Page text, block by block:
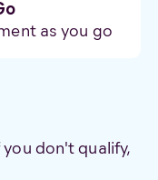
as you go
don't qualify,